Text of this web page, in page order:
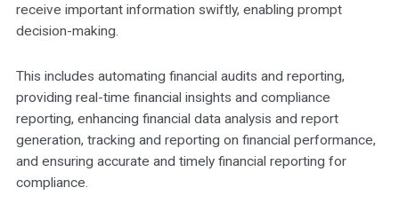
receive important information swiftly, enabling prompt
decision-making.
This includes automating financial audits and reporting,
providing real-time financial insights and compliance
reporting, enhancing financial data analysis and report
generation, tracking and reporting on financial performance,
and ensuring accurate and timely financial reporting for
compliance.